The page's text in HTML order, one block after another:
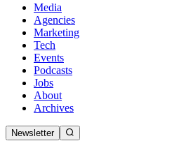
Media
Agencies
Marketing
Tech
Events
Podcasts
Jobs
About
Archives
Newsletter